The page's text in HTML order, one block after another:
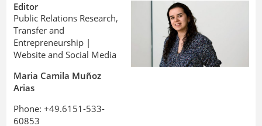
Editor
Public Relations Research,
Transfer and
Entrepreneurship |
Website and Social Media
Maria Camila Muñoz
Arias
Phone: +49.6151-533-
60853